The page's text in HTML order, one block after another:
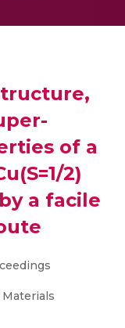
of a
2)
a facile